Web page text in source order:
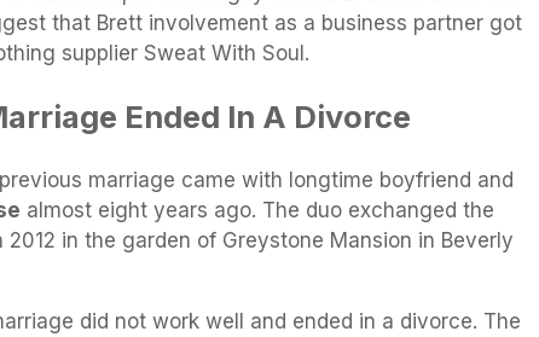
that Brett involvement as a business partner got
supplier Sweat With Soul.
Ended In A Divorce
marriage came with longtime boyfriend and
almost eight years ago. The duo exchanged the
in the garden of Greystone Mansion in Beverly
did not work well and ended in a divorce. The